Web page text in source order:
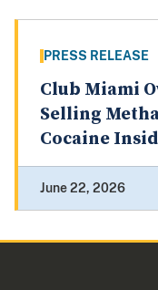
PRESS RELEASE
Club Miami
Selling
Cocaine
June 22, 2026